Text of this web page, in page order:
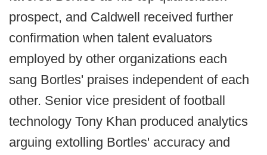
prospect, and Caldwell received further
confirmation when talent evaluators
employed by other organizations each
sang Bortles' praises independent of each
other. Senior vice president of football
technology Tony Khan produced analytics
arguing extolling Bortles' accuracy and